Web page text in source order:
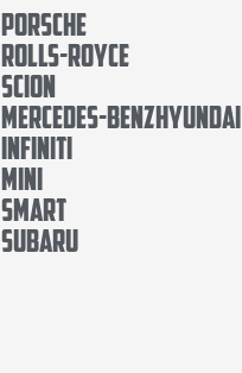
Porsche
Rolls-Royce
Scion
Mercedes-BenzHyundai
Infiniti
Mini
Smart
Subaru